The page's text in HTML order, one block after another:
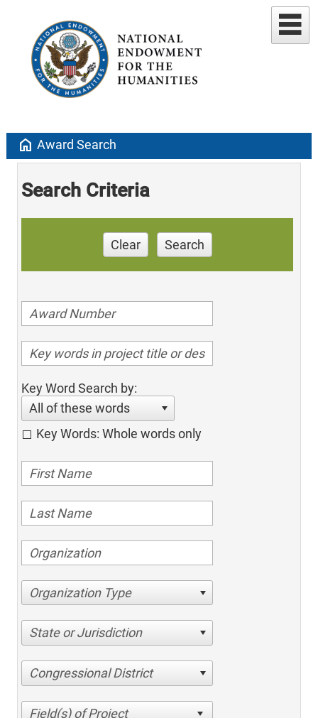
home Award Search
Search Criteria
Clear Search
Key Word Search by:
All of these words
Key Words: Whole words only
Organization Type
State or Jurisdiction
Congressional District